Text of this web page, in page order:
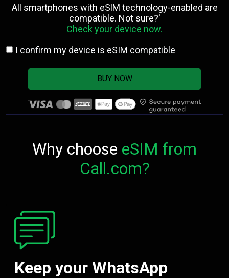
All smartphones with eSlM technology-enabled are
compatible. Not sure?'
Check your device now.
I confirm my device is eSIM compatible
BUY NOW
Why choose eSIM from
Call.com?
Keep your WhatsApp